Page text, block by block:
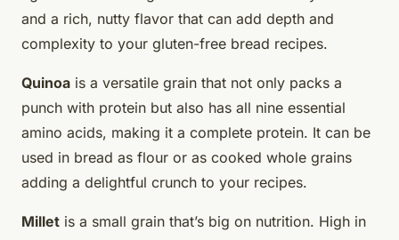
and a rich, nutty flavor that can add depth and
complexity to your gluten-free bread recipes.
Quinoa is a versatile grain that not only packs a
punch with protein but also has all nine essential
amino acids, making it a complete protein. It can be
used in bread as flour or as cooked whole grains
adding a delightful crunch to your recipes.
Millet is a small grain that’s big on nutrition. High in